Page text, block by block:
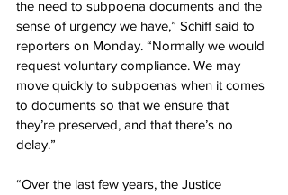
the need to subpoena documents and the
sense of urgency we have,” Schiff said to
reporters on Monday. “Normally we would
request voluntary compliance. We may
move quickly to subpoenas when it comes
to documents so that we ensure that
they’re preserved, and that there’s no
delay.”
“Over the last few years, the Justice